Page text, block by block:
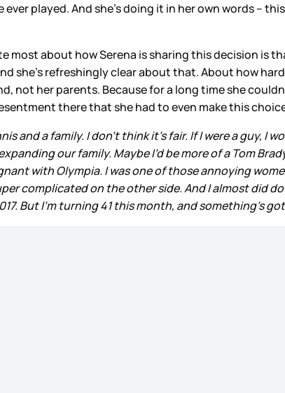
played. And she’s doing it in her own words –
about how Serena is sharing this decision is
she’s refreshingly clear about that. About how
her parents. Because for a long time she
there that she had to even make this
and a family. I don’t think it’s fair. If I were a guy, I
our family. Maybe I’d be more of a Tom
with Olympia. I was one of those annoying
complicated on the other side. And I almost did
But I’m turning 41 this month, and something’s